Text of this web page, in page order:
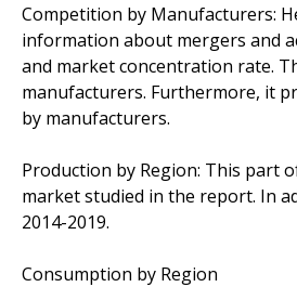
Competition by Manufacturers:
information about mergers and
and market concentration rate.
manufacturers. Furthermore, it
by manufacturers.
Production by Region: This part
market studied in the report. In
2014-2019.
Consumption by Region